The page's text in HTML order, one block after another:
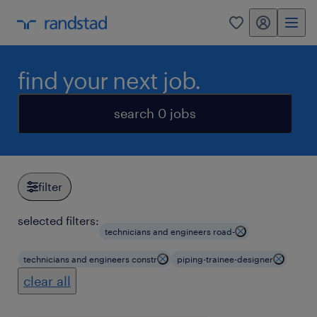
0 my randstad
find your next job.
search 0 jobs
filter
selected filters:
technicians and engineers road-
technicians and engineers constr piping-trainee-designer
clear all